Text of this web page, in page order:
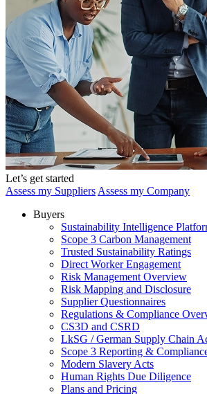
Let’s get started
Assess my Suppliers Assess my Company
Buyers
Sustainability Intelligence
Scope 3 Carbon Management
Trusted Sustainability Ratings
Direct Worker Engagement
Risk Management Overview
Risk Mapping and Disclosure
Supplier Questionnaires
Regulations & Compliance
CS3D and CSRD
LkSG / German Supply Chain
Scope 3 Reporting &
Modern Slavery Acts
Human Rights Due Diligence
Plans and Pricing